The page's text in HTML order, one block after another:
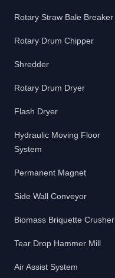
Rotary Straw Bale Breaker
Rotary Drum Chipper
Shredder
Rotary Drum Dryer
Flash Dryer
Hydraulic Moving Floor
System
Permanent Magnet
Side Wall Conveyor
Biomass Briquette Crusher
Tear Drop Hammer Mill
Air Assist System